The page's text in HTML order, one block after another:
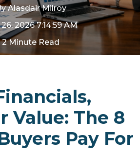
Alasdair Milroy
2026 7:14:59 AM
2 Minute Read
Value: The 8
Pay For